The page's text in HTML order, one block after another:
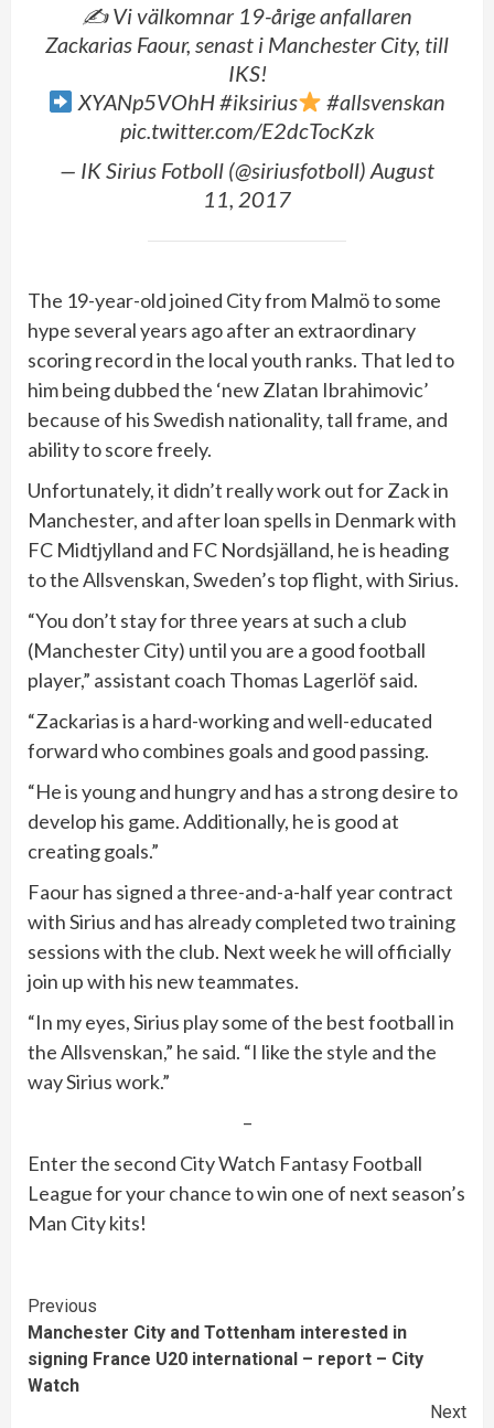
✍️ Vi välkomnar 19-årige anfallaren
Zackarias Faour, senast i Manchester City, till
IKS!
XYANp5VOhH #iksirius
#allsvenskan
pic.twitter.com/E2dcTocKzk
— IK Sirius Fotboll (@siriusfotboll) August
11, 2017
The 19-year-old joined City from Malmö to some
hype several years ago after an extraordinary
scoring record in the local youth ranks. That led to
him being dubbed the ‘new Zlatan Ibrahimovic’
because of his Swedish nationality, tall frame, and
ability to score freely.
Unfortunately, it didn’t really work out for Zack in
Manchester, and after loan spells in Denmark with
FC Midtjylland and FC Nordsjälland, he is heading
to the Allsvenskan, Sweden’s top flight, with Sirius.
“You don’t stay for three years at such a club
(Manchester City) until you are a good football
player,” assistant coach Thomas Lagerlöf said.
“Zackarias is a hard-working and well-educated
forward who combines goals and good passing.
“He is young and hungry and has a strong desire to
develop his game. Additionally, he is good at
creating goals.”
Faour has signed a three-and-a-half year contract
with Sirius and has already completed two training
sessions with the club. Next week he will officially
join up with his new teammates.
“In my eyes, Sirius play some of the best football in
the Allsvenskan,” he said. “I like the style and the
way Sirius work.”
–
Enter the second City Watch Fantasy Football
League for your chance to win one of next season’s
Man City kits!
Continue
Reading
Previous
Manchester City and Tottenham interested in
signing France U20 international – report – City
Watch
Next